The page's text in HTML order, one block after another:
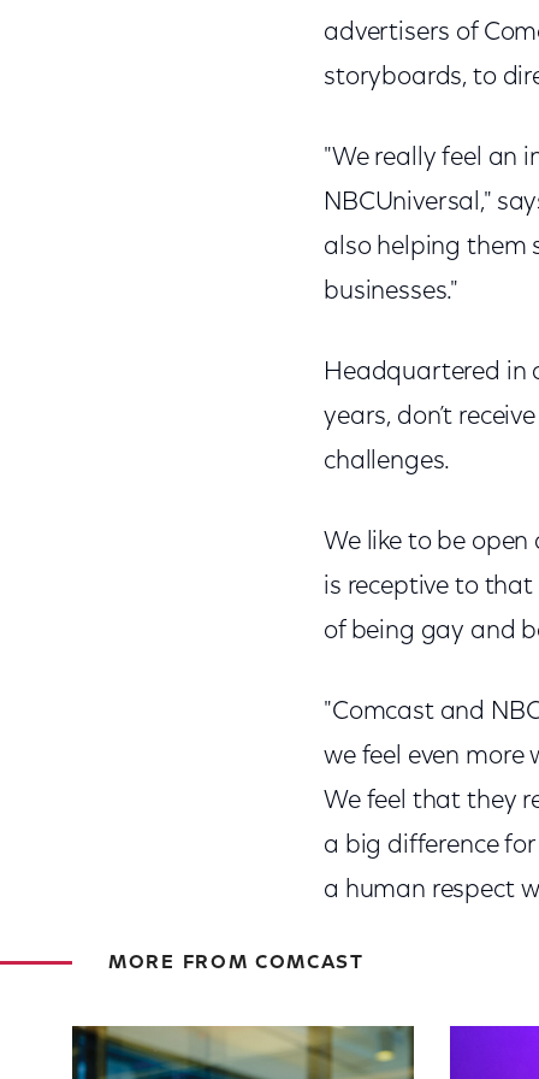
advertisers of
storyboards, to
"We really feel an
NBCUniversal,"
also helping them
businesses."
Headquartered in
years, don’t
challenges.
We like to be
is receptive to
of being gay and
"Comcast and
we feel even more
We feel that they
a big difference
a human respect
MORE FROM COMCAST